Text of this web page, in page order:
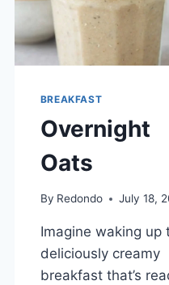
BREAKFAST
Overnight
Oats
By Redondo July 18,
Imagine waking up
deliciously creamy
breakfast that’s